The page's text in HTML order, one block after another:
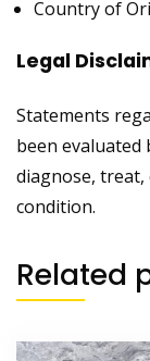
Legal
Statements
been evaluated
diagnose,
condition.
Related